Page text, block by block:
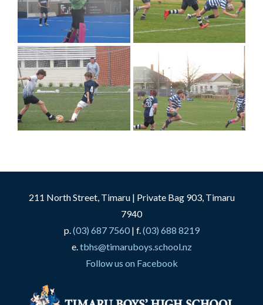
211 North Street, Timaru | Private Bag 903, Timaru
7940
p.(03) 687 7560| f.(03) 688 8219
e.tbhs@timaruboys.school.nz
Follow us on Facebook